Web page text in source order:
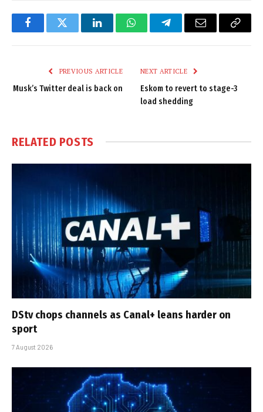
FacebookTwitter LinkedInWhatsAppTelegramEmail
Copy
PREVIOUS ARTICLE
Musk’s Twitter deal is back on
NEXT ARTICLE
Eskom to revert to stage-3
load shedding
RELATED POSTS
DStv chops channels as Canal+ leans harder on
sport
7 August 2026